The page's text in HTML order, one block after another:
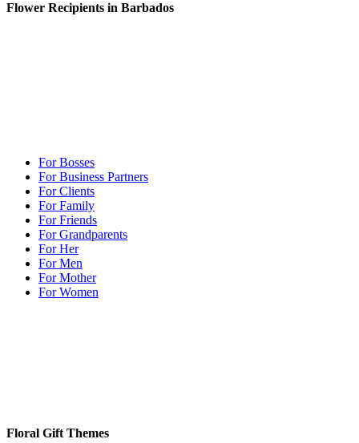
Flower Recipients in Barbados
For Bosses
For Business Partners
For Clients
For Family
For Friends
For Grandparents
For Her
For Men
For Mother
For Women
Floral Gift Themes